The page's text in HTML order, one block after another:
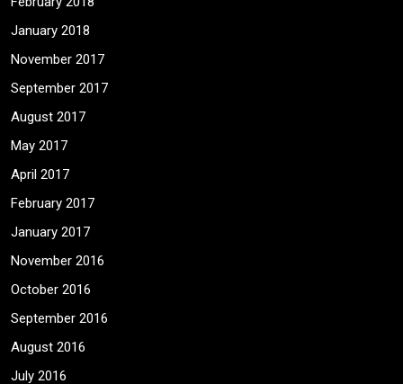
January 2018
November 2017
September 2017
August 2017
May 2017
April 2017
February 2017
January 2017
November 2016
October 2016
September 2016
August 2016
July 2016